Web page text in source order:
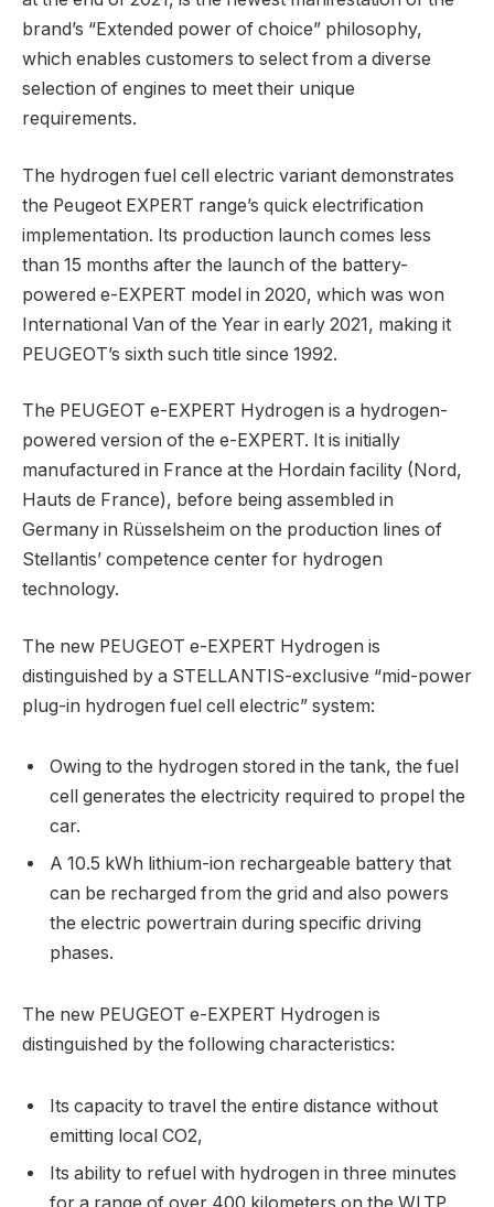
brand’s “Extended power of choice” philosophy,
which enables customers to select from a diverse
selection of engines to meet their unique
requirements.
The hydrogen fuel cell electric variant demonstrates
the Peugeot EXPERT range’s quick electrification
implementation. Its production launch comes less
than 15 months after the launch of the battery-
powered e-EXPERT model in 2020, which was won
International Van of the Year in early 2021, making it
PEUGEOT’s sixth such title since 1992.
The PEUGEOT e-EXPERT Hydrogen is a hydrogen-
powered version of the e-EXPERT. It is initially
manufactured in France at the Hordain facility (Nord,
Hauts de France), before being assembled in
Germany in Rüsselsheim on the production lines of
Stellantis’ competence center for hydrogen
technology.
The new PEUGEOT e-EXPERT Hydrogen is
distinguished by a STELLANTIS-exclusive “mid-power
plug-in hydrogen fuel cell electric” system:
Owing to the hydrogen stored in the tank, the fuel
cell generates the electricity required to propel the
car.
A 10.5 kWh lithium-ion rechargeable battery that
can be recharged from the grid and also powers
the electric powertrain during specific driving
phases.
The new PEUGEOT e-EXPERT Hydrogen is
distinguished by the following characteristics:
Its capacity to travel the entire distance without
emitting local CO2,
Its ability to refuel with hydrogen in three minutes